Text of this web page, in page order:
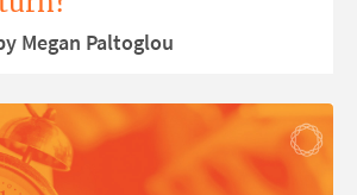
Megan Paltoglou